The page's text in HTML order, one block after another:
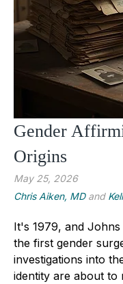
Gender
Origins
May 25, 2026
Chris Aiken, MDand
It's 1979, and
the first gender
investigations into
identity are about